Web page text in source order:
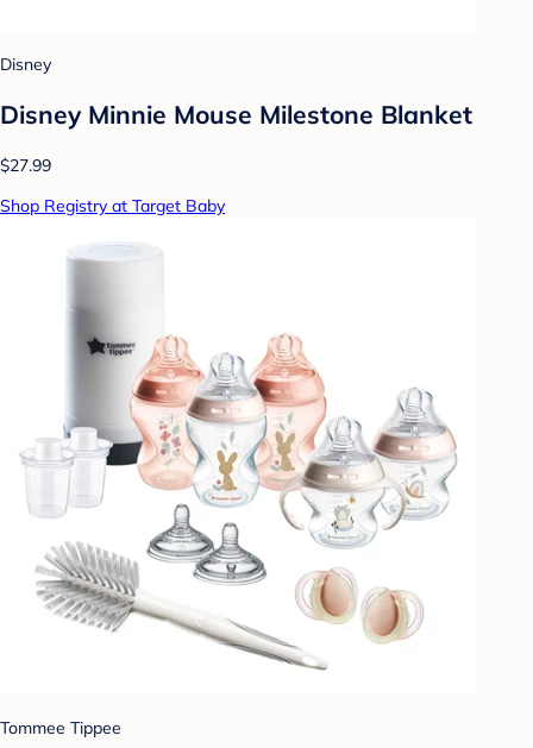
Disney
Disney Minnie Mouse Milestone Blanket
$27.99
Shop Registry at Target Baby
Tommee Tippee